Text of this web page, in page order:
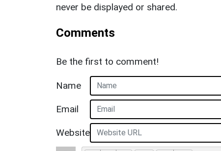
never be displayed or shared.
Comments
Be the first to comment!
Name
Email
Website